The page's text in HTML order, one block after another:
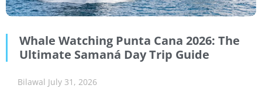
Whale Watching Punta Cana 2026: The
Ultimate Samaná Day Trip Guide
Bilawal July 31, 2026